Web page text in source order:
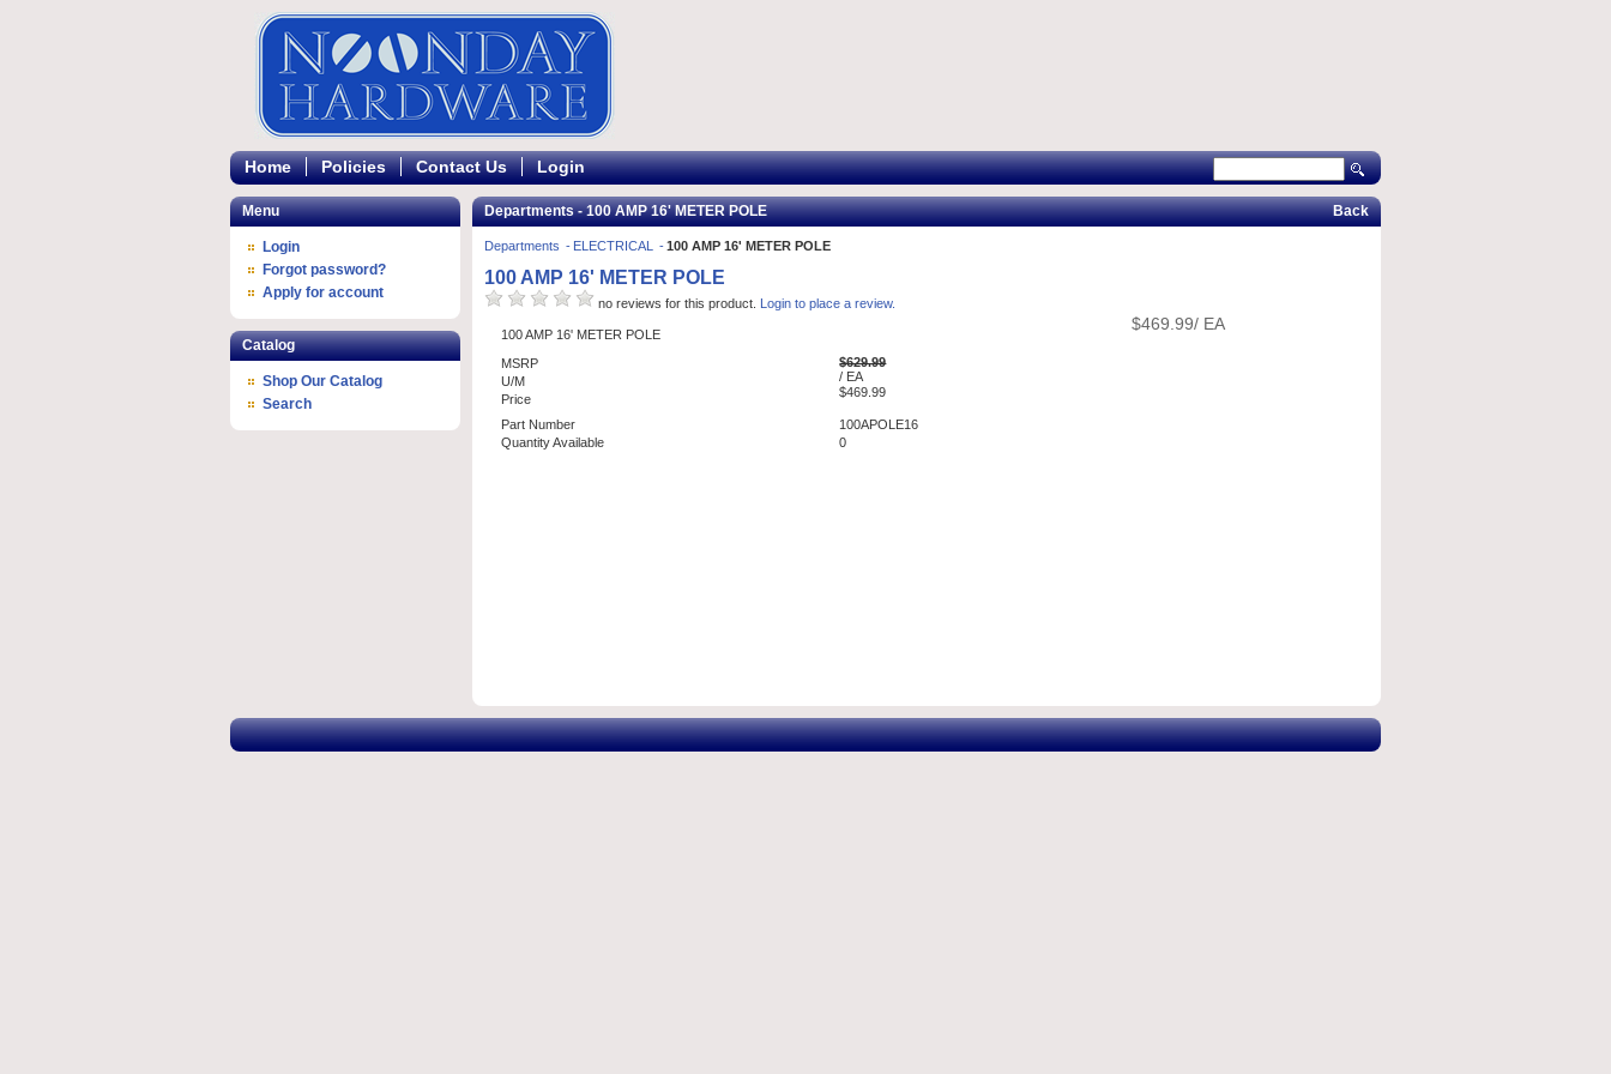
Home Policies Contact Us Login
Menu
Login
Forgot password?
Apply for account
Catalog
Shop Our Catalog
Search
Departments - 100 AMP 16' METER POLE Back
Departments ELECTRICAL 100 AMP 16' METER POLE
100 AMP 16' METER POLE
no reviews for this product. Login to place a review.
$469.99/ EA
100 AMP 16' METER POLE
MSRP
$629.99
U/M
/ EA
Price
$469.99
Part Number
100APOLE16
Quantity Available
0